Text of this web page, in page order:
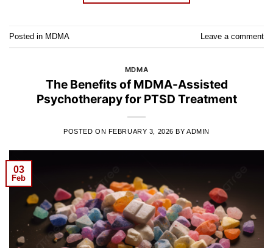
Posted in MDMA Leave a comment
MDMA
The Benefits of MDMA-Assisted
Psychotherapy for PTSD Treatment
POSTED ON FEBRUARY 3, 2026 BY ADMIN
03
Feb